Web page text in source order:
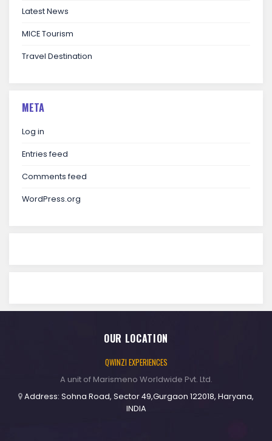
Latest News
MICE Tourism
Travel Destination
META
Log in
Entries feed
Comments feed
WordPress.org
OUR LOCATION
QWINZI EXPERIENCES
A unit of Marismeno Worldwide Pvt. Ltd.
Address: Sohna Road, Sector 49,Gurgaon 122018, Haryana,
INDIA